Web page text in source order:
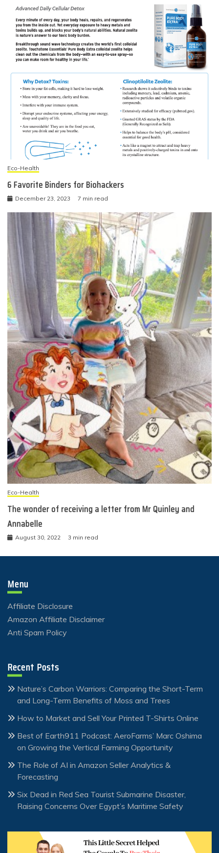
Eco-Health
6 Favorite Binders for Biohackers
December 23, 2023 7 min read
Eco-Health
The wonder of receiving a letter from Mr Quinley and
Annabelle
August 30, 2022 3 min read
Menu
Affiliate Disclosure
Amazon Affiliate Disclaimer
Anti Spam Policy
Recent Posts
Nature’s Carbon Warriors: Comparing the Short-Term
and Long-Term Benefits of Moss and Trees
How to Market and Sell Your Printed T-Shirts Online
Best of Earth911 Podcast: AeroFarms’ Marc Oshima
on Growing the Vertical Farming Opportunity
The Role of AI in Amazon Seller Analytics &
Forecasting
Six Dead in Red Sea Tourist Submarine Disaster,
Raising Concerns Over Egypt’s Maritime Safety